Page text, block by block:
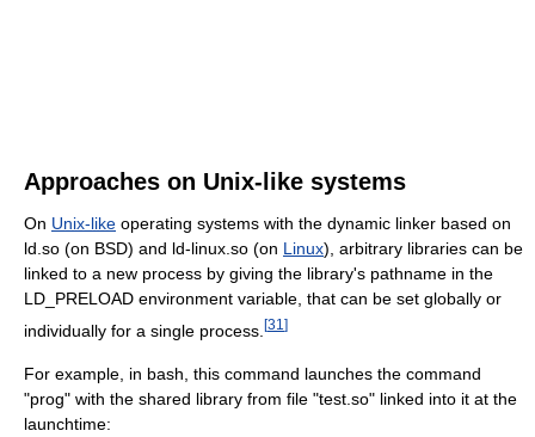
Approaches on Unix-like systems
On Unix-like operating systems with the dynamic linker based on
ld.so (on BSD) and ld-linux.so (on Linux), arbitrary libraries can be
linked to a new process by giving the library's pathname in the
LD_PRELOAD environment variable, that can be set globally or
individually for a single process. [31 ]
For example, in bash, this command launches the command
"prog" with the shared library from file "test.so" linked into it at the
launchtime: